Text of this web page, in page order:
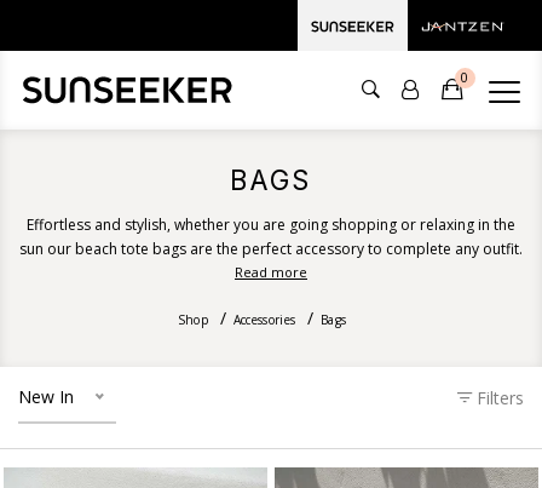
0
BAGS
Effortless and stylish, whether you are going shopping or relaxing in the
sun our beach tote bags are the perfect accessory to complete any outfit.
Explore Sunseeker's Australian summer tote bag range for an effortless
Read more
Shop Accessories Bags
New In Filters